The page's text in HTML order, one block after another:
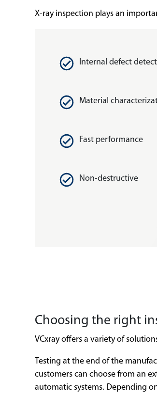
X-ray inspection plays an
Internal defect
Material
Fast performance
Non-destructive
Choosing the right
VCxray offers a variety of
Testing at the end of the
customers can choose from an
automatic systems. Depending